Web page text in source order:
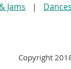
Jams Dances
Copyright